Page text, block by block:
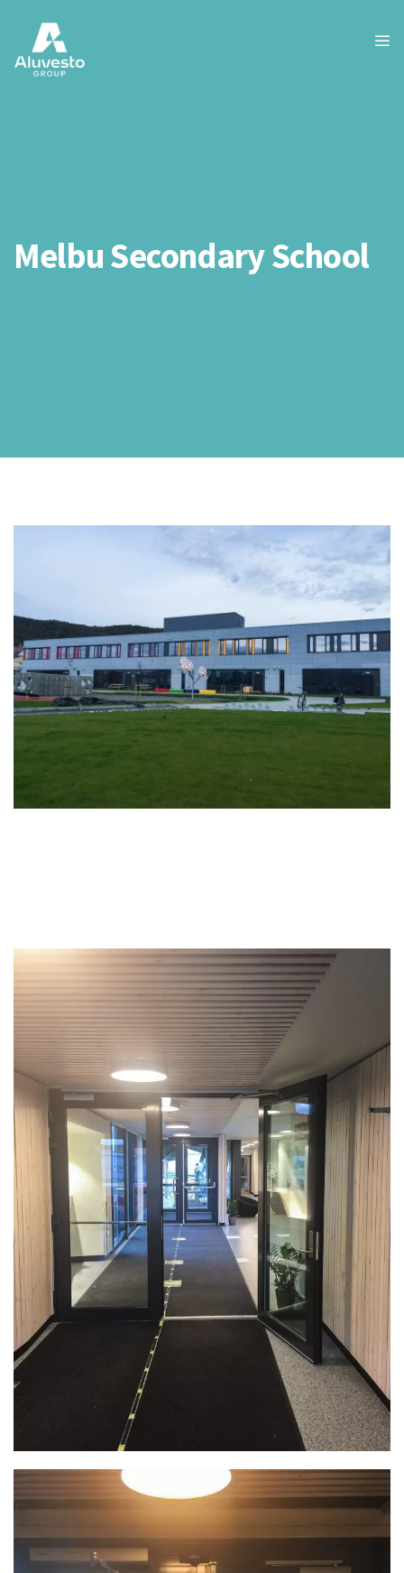
Melbu Secondary School